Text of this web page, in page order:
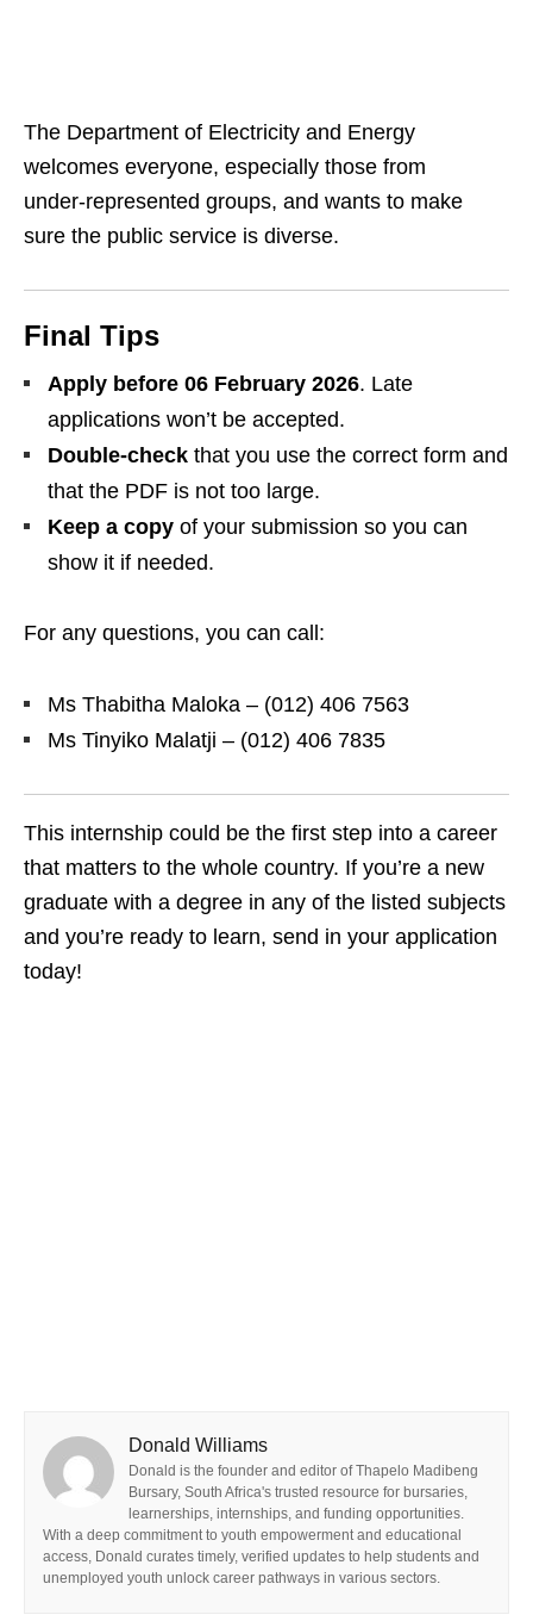
The Department of Electricity and Energy
welcomes everyone, especially those from
under‑represented groups, and wants to make
sure the public service is diverse.
Final Tips
Apply before 06 February 2026. Late
applications won’t be accepted.
Double‑check that you use the correct form and
that the PDF is not too large.
Keep a copy of your submission so you can
show it if needed.
For any questions, you can call:
Ms Thabitha Maloka – (012) 406 7563
Ms Tinyiko Malatji – (012) 406 7835
This internship could be the first step into a career
that matters to the whole country. If you’re a new
graduate with a degree in any of the listed subjects
and you’re ready to learn, send in your application
today!
Donald Williams
Donald is the founder and editor of Thapelo Madibeng
Bursary, South Africa's trusted resource for bursaries,
learnerships, internships, and funding opportunities.
With a deep commitment to youth empowerment and educational
access, Donald curates timely, verified updates to help students and
unemployed youth unlock career pathways in various sectors.